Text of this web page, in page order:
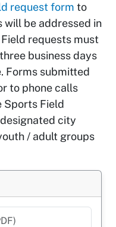
request form to
will be addressed in
requests must
business days
Forms submitted
to phone calls
Sports Field
city
/ adult groups